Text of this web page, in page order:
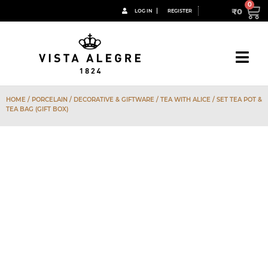
LOG IN REGISTER ₹0
HOME / PORCELAIN / DECORATIVE & GIFTWARE / TEA WITH ALICE / SET TEA POT &
TEA BAG (GIFT BOX)